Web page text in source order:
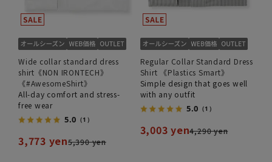
Wide collar standard dress
shirt《NON IRONTECH》
《#AwesomeShirt》
All-day comfort and stress-
free wear
5.0 （1）
3,773 yen5,390 yen
Regular Collar Standard Dress
Shirt 《Plastics Smart》
Simple design that goes well
with any outfit
5.0 （1）
3,003 yen4,290 yen